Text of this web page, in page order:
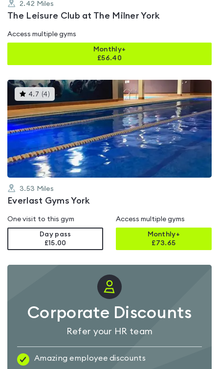
2.42 Miles
The Leisure Club at The Milner York
Access multiple gyms
Monthly+
£56.40
4.7 (4)This
gyms
is
rated
4.7
out
of
5
3.53 Miles
Everlast Gyms York
One visit to this gym
Day pass
£15.00
Access multiple gyms
Monthly+
£73.65
Corporate Discounts
Refer your HR team
Amazing employee discounts